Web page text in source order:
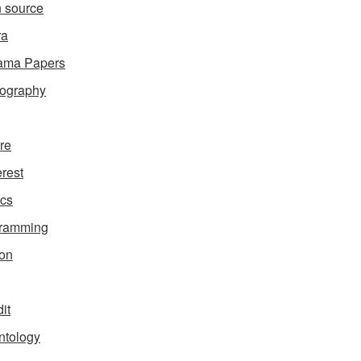
source
Papers